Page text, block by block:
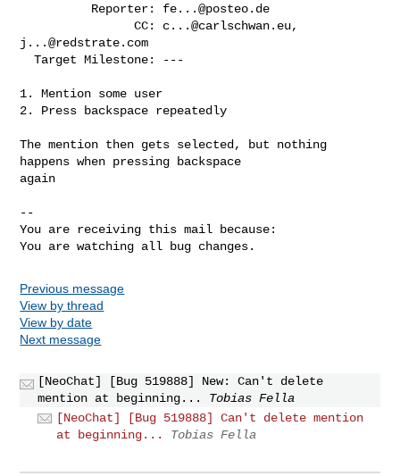
          Reporter:
fe...@posteo.de
                CC:
c...@carlschwan.eu
j...@redstrate.com
  Target Milestone: ---
1. Mention some user
2. Press backspace repeatedly
The mention then gets selected, but nothing
happens when pressing backspace
again
--
You are receiving this mail because:
You are watching all bug changes.
Previous message
View by thread
View by date
Next message
[NeoChat] [Bug 519888] New: Can't delete
mention at beginning...
Tobias Fella
[NeoChat] [Bug 519888] Can't delete mention
at beginning...
Tobias Fella